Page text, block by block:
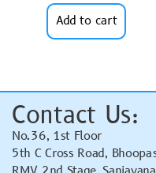
Add to cart
Contact Us:
No.36, 1st Floor
5th C Cross Road,